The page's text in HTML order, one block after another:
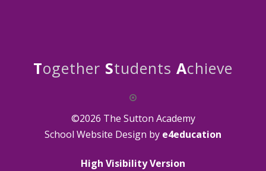
Together Students Achieve
©2026 The Sutton Academy
School Website Design by e4education
High Visibility Version